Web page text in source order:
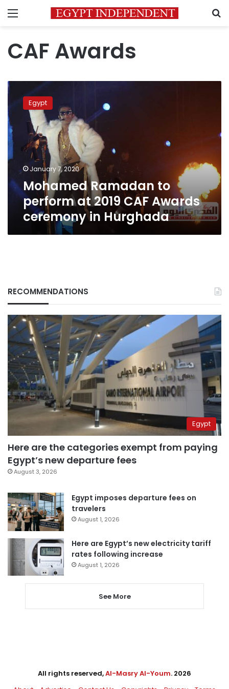
Menu
CAF Awards
Mohamed
Ramadan
to
perform
at
2019
Awards
ceremony
in
Hurghada
Egypt
January 7, 2020
Mohamed Ramadan to
perform at 2019 CAF Awards
ceremony in Hurghada
RECOMMENDATIONS
Egypt
Here are the categories exempt from paying
Egypt’s new departure fees
August 3, 2026
Egypt imposes departure fees on
travelers
August 1, 2026
Here are Egypt’s new electricity tariff
rates following increase
August 1, 2026
See More
All rights reserved,Al-Masry Al-Youm. 2026